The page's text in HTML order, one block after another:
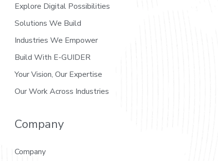
Explore Digital Possibilities
Solutions We Build
Industries We Empower
Build With E-GUIDER
Your Vision, Our Expertise
Our Work Across Industries
Company
Company